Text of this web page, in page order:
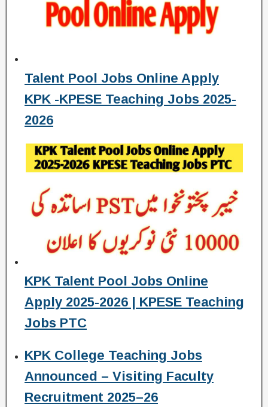
Talent Pool Jobs Online Apply
KPK -KPESE Teaching Jobs 2025-
2026
KPK Talent Pool Jobs Online
Apply 2025-2026 | KPESE Teaching
Jobs PTC
KPK College Teaching Jobs
Announced – Visiting Faculty
Recruitment 2025–26